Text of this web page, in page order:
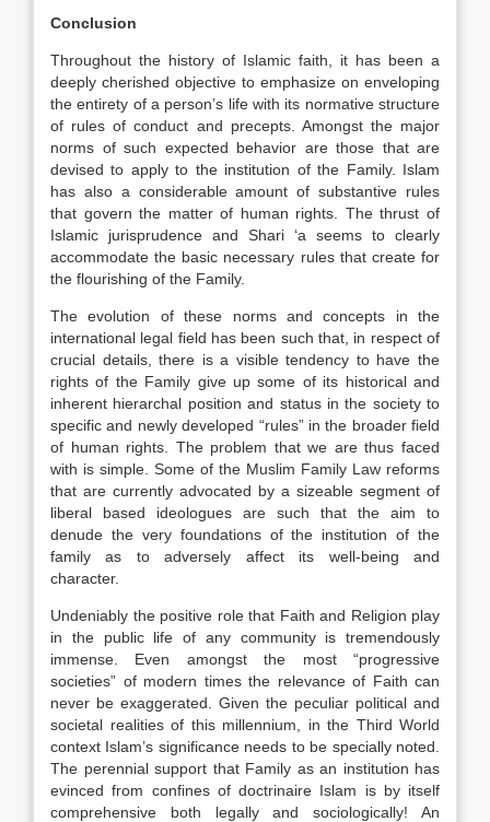
Conclusion
Throughout the history of Islamic faith, it has been a
deeply cherished objective to emphasize on enveloping
the entirety of a person’s life with its normative structure
of rules of conduct and precepts. Amongst the major
norms of such expected behavior are those that are
devised to apply to the institution of the Family. Islam
has also a considerable amount of substantive rules
that govern the matter of human rights. The thrust of
Islamic jurisprudence and Shari ‘a seems to clearly
accommodate the basic necessary rules that create for
the flourishing of the Family.
The evolution of these norms and concepts in the
international legal field has been such that, in respect of
crucial details, there is a visible tendency to have the
rights of the Family give up some of its historical and
inherent hierarchal position and status in the society to
specific and newly developed “rules” in the broader field
of human rights. The problem that we are thus faced
with is simple. Some of the Muslim Family Law reforms
that are currently advocated by a sizeable segment of
liberal based ideologues are such that the aim to
denude the very foundations of the institution of the
family as to adversely affect its well-being and
character.
Undeniably the positive role that Faith and Religion play
in the public life of any community is tremendously
immense. Even amongst the most “progressive
societies” of modern times the relevance of Faith can
never be exaggerated. Given the peculiar political and
societal realities of this millennium, in the Third World
context Islam’s significance needs to be specially noted.
The perennial support that Family as an institution has
evinced from confines of doctrinaire Islam is by itself
comprehensive both legally and sociologically! An